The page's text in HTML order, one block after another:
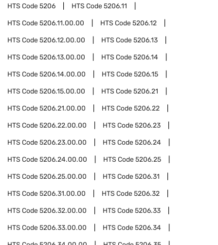
HTS Code5206 HTS Code5206.11
HTS Code5206.11.00.00 HTS Code5206.12
HTS Code5206.12.00.00 HTS Code5206.13
HTS Code5206.13.00.00 HTS Code5206.14
HTS Code5206.14.00.00 HTS Code5206.15
HTS Code5206.15.00.00 HTS Code5206.21
HTS Code5206.21.00.00 HTS Code5206.22
HTS Code5206.22.00.00 HTS Code5206.23
HTS Code5206.23.00.00 HTS Code5206.24
HTS Code5206.24.00.00 HTS Code5206.25
HTS Code5206.25.00.00 HTS Code5206.31
HTS Code5206.31.00.00 HTS Code5206.32
HTS Code5206.32.00.00 HTS Code5206.33
HTS Code5206.33.00.00 HTS Code5206.34